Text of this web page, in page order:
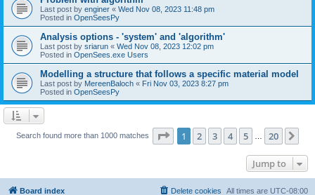
Last post by enginer « Wed Nov 08, 2023 11:48 pm
Posted in OpenSeesPy
Analysis options - 'system' and 'algorithm'
Last post by sriarun « Wed Nov 08, 2023 12:02 pm
Posted in OpenSees.exe Users
Modelling a structure that follows a specific material model
Last post by MereenBaloch « Fri Nov 03, 2023 8:27 pm
Posted in OpenSeesPy
Search found more than 1000 matches Page 1of 20
1 2 3 4 5 20
Jump to
Board index All times are UTC-08:00
Delete cookies